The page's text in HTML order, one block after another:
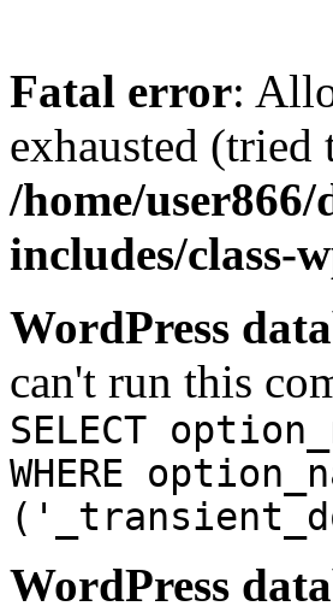
Fatal error:
exhausted
/home/
includes/class-
WordPress
can't run this
SELECT
WHERE
WordPress